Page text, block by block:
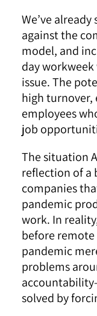
We’ve
against the
model, and
day
issue. The
high turnover,
employees
job
The situation
reflection of a
companies
pandemic
work. In
before
pandemic
problems
solved by